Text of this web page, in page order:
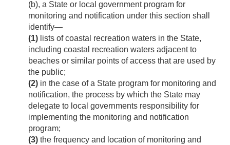
(b), a State or local government program for
monitoring and notification under this section shall
identify—
(1) lists of coastal recreation waters in the State,
including coastal recreation waters adjacent to
beaches or similar points of access that are used by
the public;
(2) in the case of a State program for monitoring and
notification, the process by which the State may
delegate to local governments responsibility for
implementing the monitoring and notification
program;
(3) the frequency and location of monitoring and